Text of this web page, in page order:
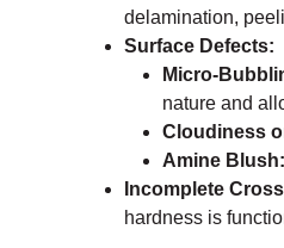
delamination,
Surface Defects:
Micro-
nature and
Cloudiness
Amine Blush:
Incomplete
hardness is